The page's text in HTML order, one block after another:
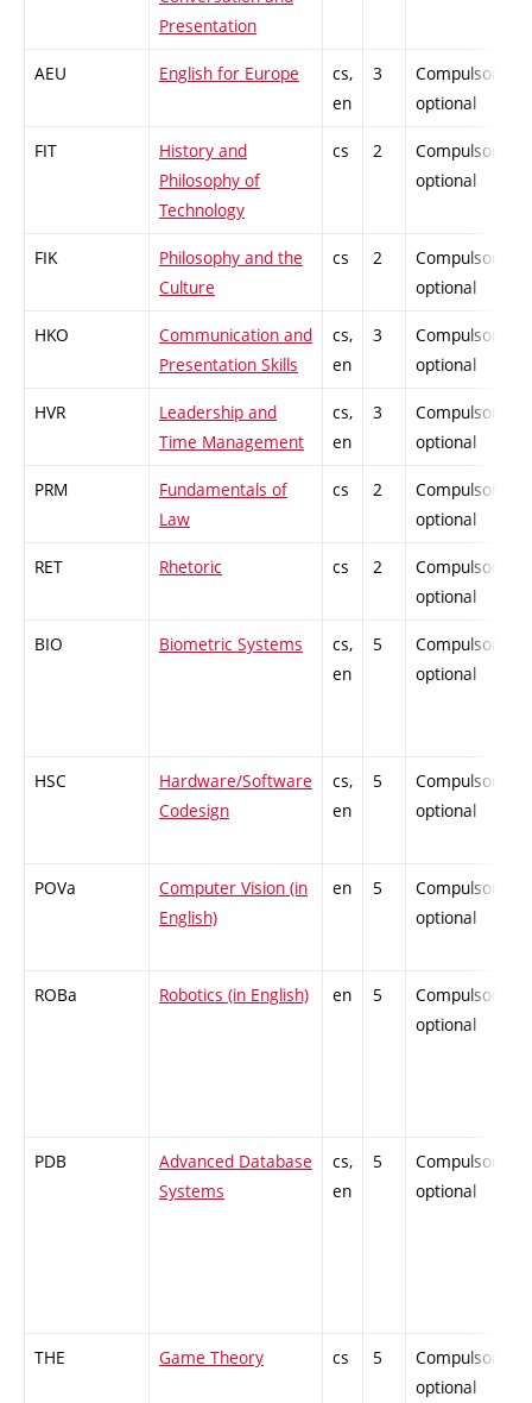
Presentation
AEU English for Europe
cs,
en
3
Compulsory-
optional
FIT
History and
Philosophy of
Technology
cs 2
Compulsory-
optional
FIK
Philosophy and the
Culture
cs 2
Compulsory-
optional
HKO
Communication and
Presentation Skills
cs,
en
3
Compulsory-
optional
HVR
Leadership and
Time Management
cs,
en
3
Compulsory-
optional
PRM
Fundamentals of
Law
cs 2
Compulsory-
optional
RET Rhetoric cs 2
Compulsory-
optional
BIO Biometric Systems
cs,
en
5
Compulsory-
optional
HSC
Hardware/Software
Codesign
cs,
en
5
Compulsory-
optional
POVa
Computer Vision (in
English)
en 5
Compulsory-
optional
ROBa Robotics (in English) en 5
Compulsory-
optional
PDB
Advanced Database
Systems
cs,
en
5
Compulsory-
optional
THE Game Theory cs 5
Compulsory-
optional